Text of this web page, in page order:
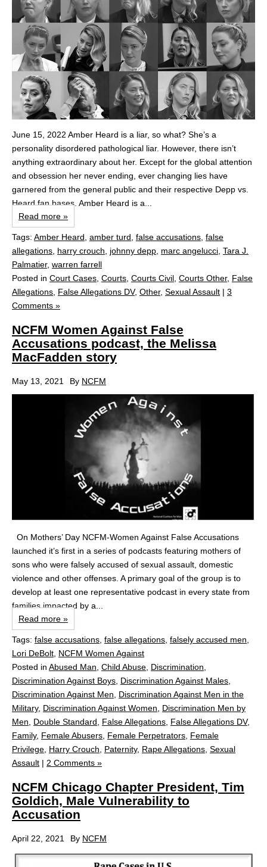
June 15, 2022 Amber Heard is a liar, so what? She’s a
personality disordered pathological liar. However, there isn’t
anything extraordinary about her. Except for the global attention
and obsession her never ending, ever changing lies have
garnered from the general public and their respective Depp vs.
Heard fan bases. Amber Heard is a...
Read more »
Tags: Amber Heard amber turd false accusations false
allegations harry crouch johnny depp marc angelucci Tara J.
Palmatier, warren farrell
Posted in Court Cases Courts Courts Civil Courts Other, False
Allegations False Allegations DV, Other, Sexual Assault | 3
Comments »
NCFM Women Against False
Accusations podcast, the Melissa
MacFadden story
May 13, 2021 By NCFM
On Mothers’ Day NCFM-Women Against False Accusations
launched it’s first in a series of podcasts featuring mothers of
sons who were falsely accused of sexual assault, domestic
violence and other offenses. A primary goal of the group is to
develop at least one representative podcast in every state from
families impacted by a...
Read more »
Tags: false accusations false allegations falsely accused men
Lori DeBolt NCFM Women Against
Posted in Abused Man Child Abuse Discrimination
Discrimination Against Boys Discrimination Against Males
Discrimination Against Men
Discrimination Against Men in the
Military, Discrimination Against Women
Discrimination Men by
Men
Double Standard False Allegations False Allegations DV,
Family, Female Abusers Female Perpetrators Female
Privilege Harry Crouch Paternity, Rape Allegations Sexual
Assault | 2 Comments »
NCFM Chicago Chapter President, Tim
Goldich, Male Vulnerability to
Accusation
April 22, 2021 By NCFM